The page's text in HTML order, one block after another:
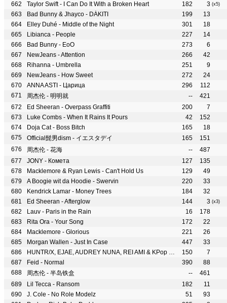
Taylor Swift - I Can Do It With a Broken Heart
182 3 (x5)
Bad Bunny & Jhayco - DÁKITI 199
13
Elley Duhé - Middle of the Night
301
18
Libianca - People
227
14
Bad Bunny - EoO
273
6
NewJeans - Attention
266
42
Rihanna - Umbrella
251
9
NewJeans - How Sweet
272
24
ANNA ASTI - Царица
296
112
周杰伦 - 明明就
--
421
Ed Sheeran - Overpass Graffiti
200
7
Luke Combs - When It Rains It Pours
42
152
Doja Cat - Boss Bitch
165
18
Official髭男dism - イエスタデイ
165
151
周杰伦 - 花海
--
487
JONY - Комета
127
135
Macklemore & Ryan Lewis - Can't Hold Us
129
49
A Boogie wit da Hoodie - Swervin
220
33
Kendrick Lamar - Money Trees
184
32
Ed Sheeran - Afterglow
144 3 (x3)
Lauv - Paris in the Rain 16
178
Rita Ora - Your Song
172
22
Macklemore - Glorious
221
26
Morgan Wallen - Just In Case
447
33
HUNTR/X, EJAE, AUDREY NUNA, REI AMI & KPop Demon Hunters Cast - What It Sounds Like
150
7
Feid - Normal
390
88
周杰伦 - 半岛铁盒
--
461
Lil Tecca - Ransom
182
11
J. Cole - No Role Modelz
51
93